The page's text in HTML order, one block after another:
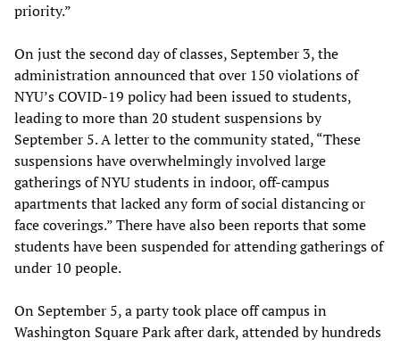
priority.”
On just the second day of classes, September 3, the
administration announced that over 150 violations of
NYU’s COVID-19 policy had been issued to students,
leading to more than 20 student suspensions by
September 5. A letter to the community stated, “These
suspensions have overwhelmingly involved large
gatherings of NYU students in indoor, off-campus
apartments that lacked any form of social distancing or
face coverings.” There have also been reports that some
students have been suspended for attending gatherings of
under 10 people.
On September 5, a party took place off campus in
Washington Square Park after dark, attended by hundreds